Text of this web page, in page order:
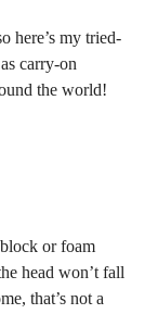
here’s my tried-
carry-on
the world!
or foam
head won’t fall
that’s not a